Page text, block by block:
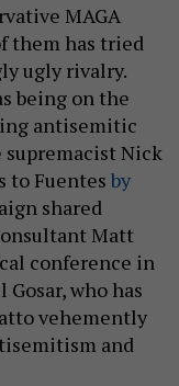
MAGA
them has tried
ugly rivalry.
being on the
antisemitic
Nick
to Fuentes by
shared
Matt
conference in
who has
vehemently
and